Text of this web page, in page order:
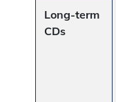
Long-term
CDs